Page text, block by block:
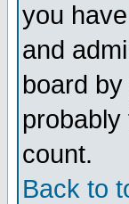
you
and
board
count.
Back to